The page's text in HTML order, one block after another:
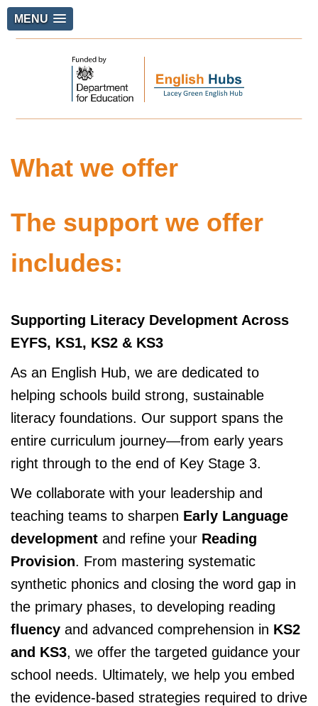
MENU
What we offer
The support we offer
includes:
Supporting Literacy Development Across
EYFS, KS1, KS2 & KS3
As an English Hub, we are dedicated to
helping schools build strong, sustainable
literacy foundations. Our support spans the
entire curriculum journey—from early years
right through to the end of Key Stage 3.
We collaborate with your leadership and
teaching teams to sharpen Early Language
development and refine your Reading
Provision. From mastering systematic
synthetic phonics and closing the word gap in
the primary phases, to developing reading
fluency and advanced comprehension in KS2
and KS3, we offer the targeted guidance your
school needs. Ultimately, we help you embed
the evidence-based strategies required to drive